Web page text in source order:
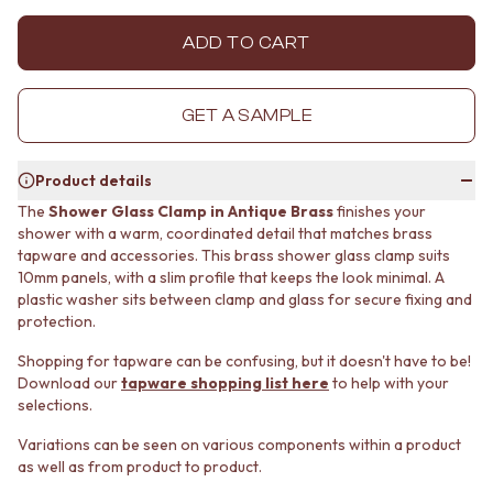
STONE LOOK TILES
FEATURE TILES
FLOOR TILES
SMALL TILES
LARGE TILES
TILE ACCESSORIES
GROUT
SILICONE
TILE CLEANERS
TILE SEALERS
Shop Tapware
COLOUR
ANTIQUE BRASS
WARM BRUSHED NICKEL
BRUSHED BRASS
MATTE BLACK
MINIMALIST DARK
MATERIAL
STONE LOOK TILES
FEATURE TILES
SIZE
SMALL TILES
MEDIUM TILES
LARGE TILES
TILE ACCESSORIES
GROUT
SILICONE
TILE CLEANERS
TILE SEALERS
Shop Tapware
ANTIQUE BRASS
WARM BRUSHED NICKEL
ADD TO CART
GET A SAMPLE
Product details
The Shower Glass Clamp in Antique Brassfinishes your
shower with a warm, coordinated detail that matches brass
tapware and accessories. This brass shower glass clamp suits
10mm panels, with a slim profile that keeps the look minimal. A
plastic washer sits between clamp and glass for secure fixing and
protection.
Shopping for tapware can be confusing, but it doesn't have to be!
Download ourtapware shopping list here to help with your
selections.
Variations can be seen on various components within a product
as well as from product to product.